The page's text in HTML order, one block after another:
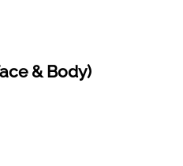
& Body)